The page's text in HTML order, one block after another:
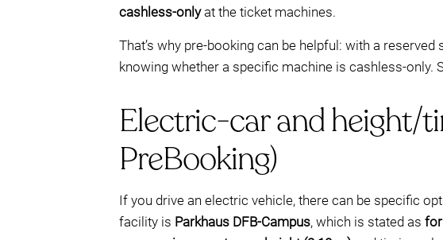
cashless-onlyat the ticket machines.
That’s why pre-booking can be helpful: with a
knowing whether a specific machine is cashless-only.
Electric-car and height/
PreBooking)
If you drive an electric vehicle, there can be specific
facility is Parkhaus DFB-Campus, which is stated as for